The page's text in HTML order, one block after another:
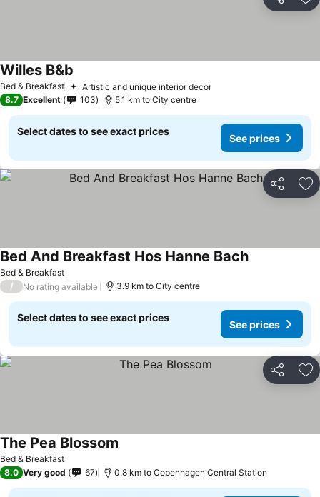
Share
Bed & Breakfast Artistic and unique interior decor
Willes B&b
8.7 Excellent 103 5.1 km to City centre
Select dates to see exact prices
See prices
Share
Bed & Breakfast
Bed And Breakfast Hos Hanne Bach
/ No rating available 3.9 km to City centre
Select dates to see exact prices
See prices
Share
Bed & Breakfast
The Pea Blossom
8.0 Very good 67 0.8 km to Copenhagen Central Station